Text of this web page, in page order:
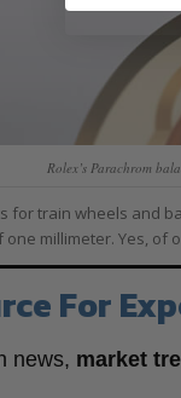
Rolex’s Parachrom
for train wheels and
one millimeter. Yes, of
For
news, market